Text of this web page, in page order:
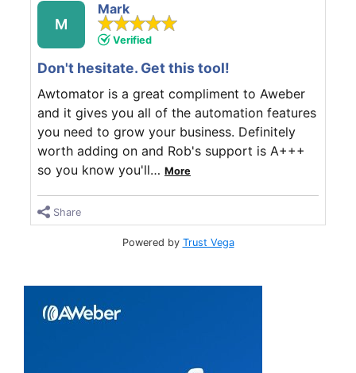
M
Mark
Verified
Don't hesitate. Get this tool!
Awtomator is a great compliment to Aweber
and it gives you all of the automation features
you need to grow your business. Definitely
worth adding on and Rob's support is A+++
so you know you'll… More
Share
Powered by Trust Vega